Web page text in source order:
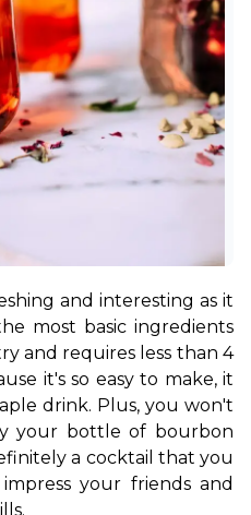
and interesting as it
most basic ingredients
and requires less than 4
it's so easy to make, it
drink. Plus, you won't
your bottle of bourbon
a cocktail that you
your friends and